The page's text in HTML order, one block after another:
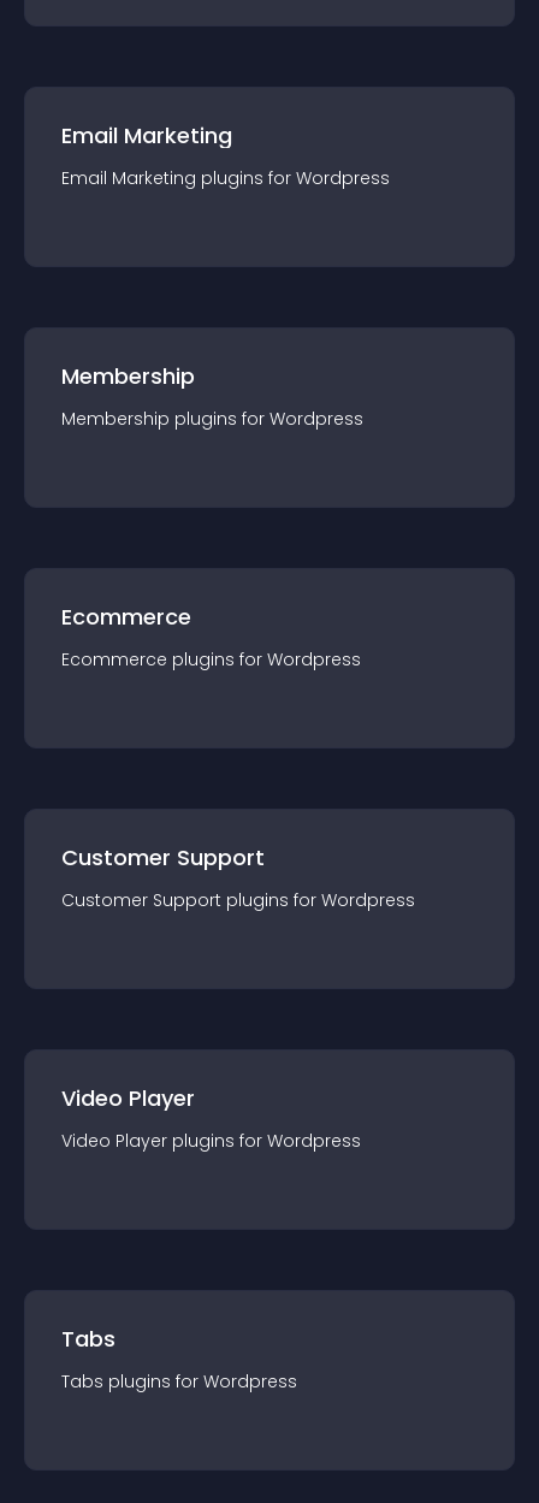
Email Marketing
Email Marketing plugins for Wordpress
Membership
Membership plugins for Wordpress
Ecommerce
Ecommerce plugins for Wordpress
Customer Support
Customer Support plugins for Wordpress
Video Player
Video Player plugins for Wordpress
Tabs
Tabs plugins for Wordpress